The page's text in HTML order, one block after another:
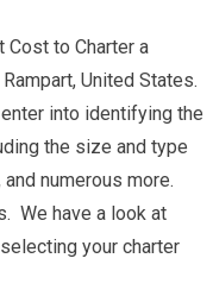
to Charter a
United States.
into identifying the
the size and type
numerous more.
We have a look at
your charter